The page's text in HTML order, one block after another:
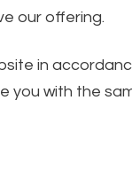
our offering.
in
with the